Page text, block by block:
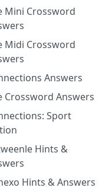
Mini Crossword
Midi Crossword
Answers
Crossword Answers
Sport
Hints &
Hints & Answers